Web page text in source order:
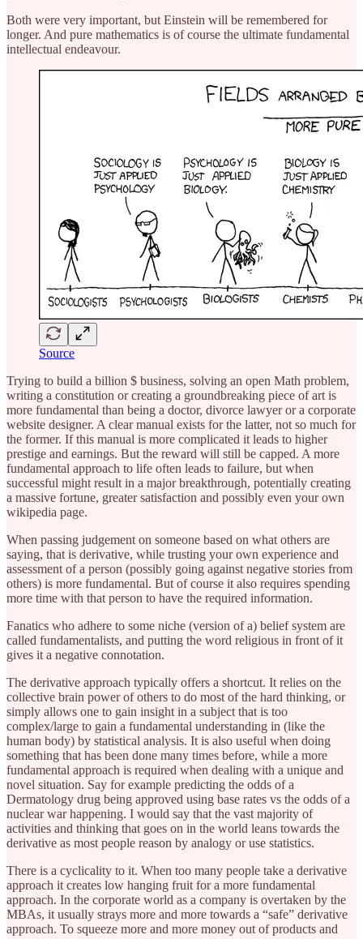
Both were very important, but Einstein will be remembered for
longer. And pure mathematics is of course the ultimate fundamental
intellectual endeavour.
Source
Trying to build a billion $ business, solving an open Math problem,
writing a constitution or creating a groundbreaking piece of art is
more fundamental than being a doctor, divorce lawyer or a corporate
website designer. A clear manual exists for the latter, not so much for
the former. If this manual is more complicated it leads to higher
prestige and earnings. But the reward will still be capped. A more
fundamental approach to life often leads to failure, but when
successful might result in a major breakthrough, potentially creating
a massive fortune, greater satisfaction and possibly even your own
wikipedia page.
When passing judgement on someone based on what others are
saying, that is derivative, while trusting your own experience and
assessment of a person (possibly going against negative stories from
others) is more fundamental. But of course it also requires spending
more time with that person to have the required information.
Fanatics who adhere to some niche (version of a) belief system are
called fundamentalists, and putting the word religious in front of it
gives it a negative connotation.
The derivative approach typically offers a shortcut. It relies on the
collective brain power of others to do most of the hard thinking, or
simply allows one to gain insight in a subject that is too
complex/large to gain a fundamental understanding in (like the
human body) by statistical analysis. It is also useful when doing
something that has been done many times before, while a more
fundamental approach is required when dealing with a unique and
novel situation. Say for example predicting the odds of a
Dermatology drug being approved using base rates vs the odds of a
nuclear war happening. I would say that the vast majority of
activities and thinking that goes on in the world leans towards the
derivative as most people reason by analogy or use statistics.
There is a cyclicality to it. When too many people take a derivative
approach it creates low hanging fruit for a more fundamental
approach. In the corporate world as a company is overtaken by the
MBAs, it usually strays more and more towards a “safe” derivative
approach. To squeeze more and more money out of products and